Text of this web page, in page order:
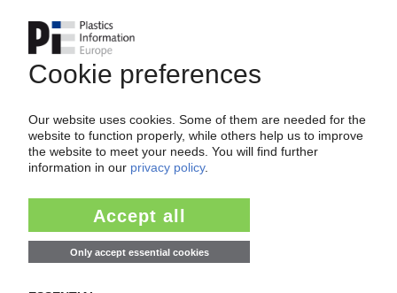
Your PIE access
Easy to cancel: 4 weeks before end
of subscription period
99€
Start free trial now